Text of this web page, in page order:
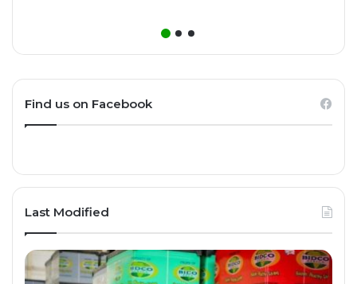
Find us on Facebook
Last Modified